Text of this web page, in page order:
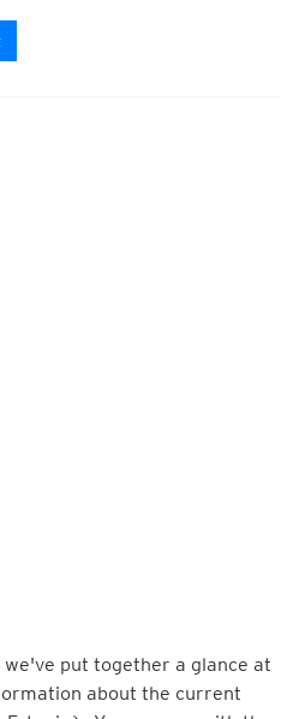
we've put together a glance at
about the current